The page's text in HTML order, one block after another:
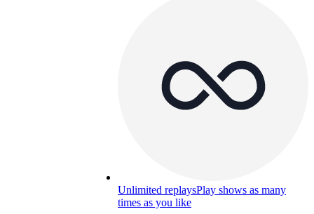
Unlimited replaysPlay shows as many
times as you like